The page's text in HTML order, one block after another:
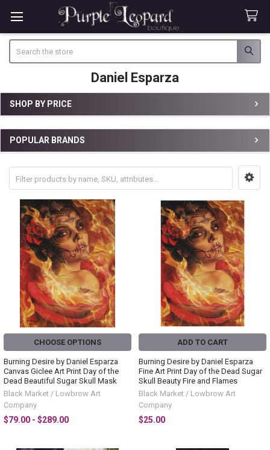
Daniel Esparza
Sidebar
SHOP BY PRICE
POPULAR BRANDS
CHOOSE OPTIONS
Burning Desire by Daniel Esparza
Canvas Giclee Art Print Day of the
Dead Beautiful Sugar Skull Mask
Black Market / Lowbrow Art
Company
$79.00 - $289.00
ADD TO CART
Burning Desire by Daniel Esparza
Fine Art Print Day of the Dead Sugar
Skull Beauty Fire and Flames
Black Market / Lowbrow Art
Company
$25.00